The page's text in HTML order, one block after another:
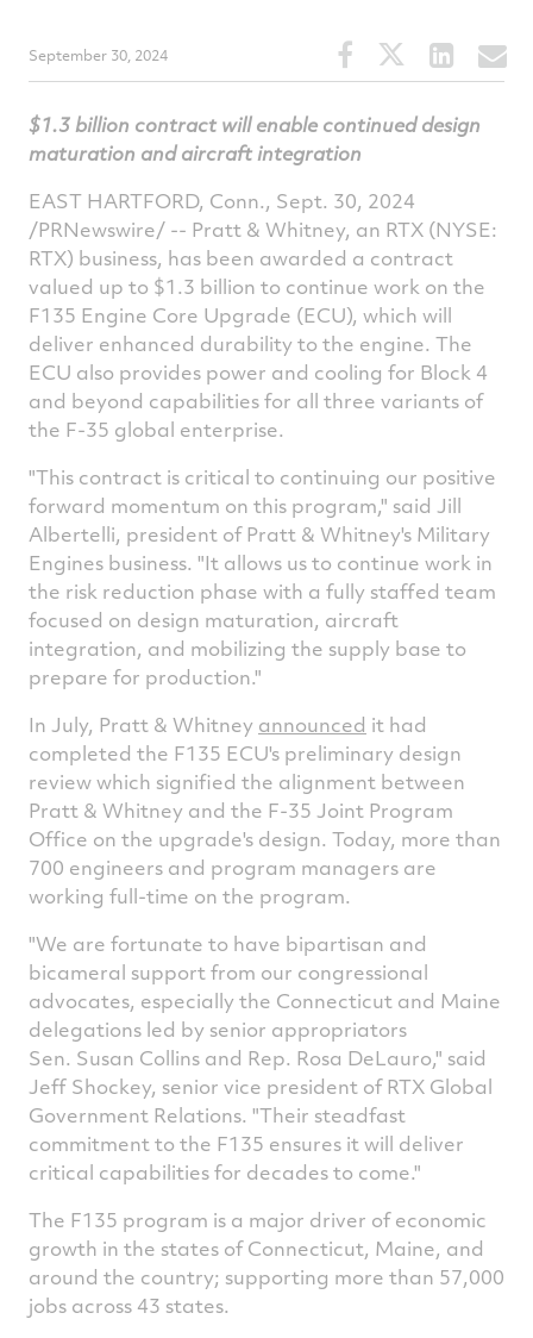
September 30, 2024
Share
this
on
Share
this
on
Share
this
on
$1.3 billion contract will enable continued design
maturation and aircraft integration
EAST HARTFORD, Conn., Sept. 30, 2024
/PRNewswire/ -- Pratt & Whitney, an RTX (NYSE:
RTX) business, has been awarded a contract
valued up to $1.3 billion to continue work on the
F135 Engine Core Upgrade (ECU), which will
deliver enhanced durability to the engine. The
ECU also provides power and cooling for Block 4
and beyond capabilities for all three variants of
the F-35 global enterprise.
"This contract is critical to continuing our positive
forward momentum on this program," said Jill
Albertelli, president of Pratt & Whitney's Military
Engines business. "It allows us to continue work in
the risk reduction phase with a fully staffed team
focused on design maturation, aircraft
integration, and mobilizing the supply base to
prepare for production."
In July, Pratt & Whitney announced it had
completed the F135 ECU's preliminary design
review which signified the alignment between
Pratt & Whitney and the F-35 Joint Program
Office on the upgrade's design. Today, more than
700 engineers and program managers are
working full-time on the program.
"We are fortunate to have bipartisan and
bicameral support from our congressional
advocates, especially the Connecticut and Maine
delegations led by senior appropriators
Sen. Susan Collins and Rep. Rosa DeLauro," said
Jeff Shockey, senior vice president of RTX Global
Government Relations. "Their steadfast
commitment to the F135 ensures it will deliver
critical capabilities for decades to come."
The F135 program is a major driver of economic
growth in the states ofConnecticut, Maine, and
around the country; supporting more than 57,000
jobs across 43 states.